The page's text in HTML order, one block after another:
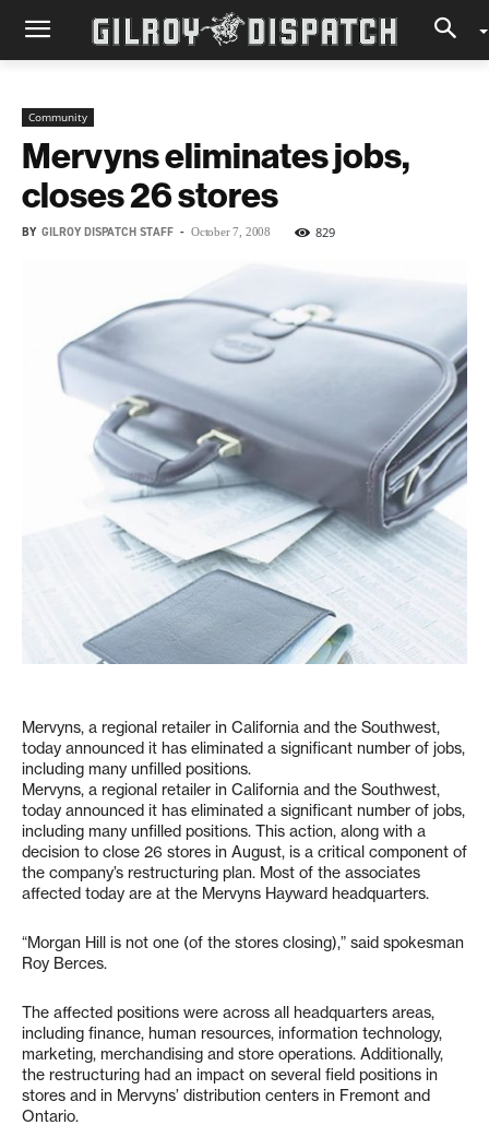
Community
Mervyns eliminates jobs,
closes 26 stores
BY GILROY DISPATCH STAFF - October 7, 2008 829
Mervyns, a regional retailer in California and the Southwest,
today announced it has eliminated a significant number of jobs,
including many unfilled positions.
Mervyns, a regional retailer in California and the Southwest,
today announced it has eliminated a significant number of jobs,
including many unfilled positions. This action, along with a
decision to close 26 stores in August, is a critical component of
the company’s restructuring plan. Most of the associates
affected today are at the Mervyns Hayward headquarters.
“Morgan Hill is not one (of the stores closing),” said spokesman
Roy Berces.
The affected positions were across all headquarters areas,
including finance, human resources, information technology,
marketing, merchandising and store operations. Additionally,
the restructuring had an impact on several field positions in
stores and in Mervyns’ distribution centers in Fremont and
Ontario.